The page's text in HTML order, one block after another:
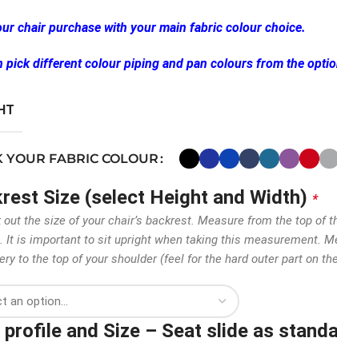
chair purchase with your main fabric colour choice.
pick different colour piping and pan colours from the
YOUR FABRIC COLOUR
Size (select Height and Width) *
out the size of your chair’s backrest. Measure from the top of
It is important to sit upright when taking this measurement.
to the top of your shoulder (feel for the hard outer part on
profile and Size – Seat slide as